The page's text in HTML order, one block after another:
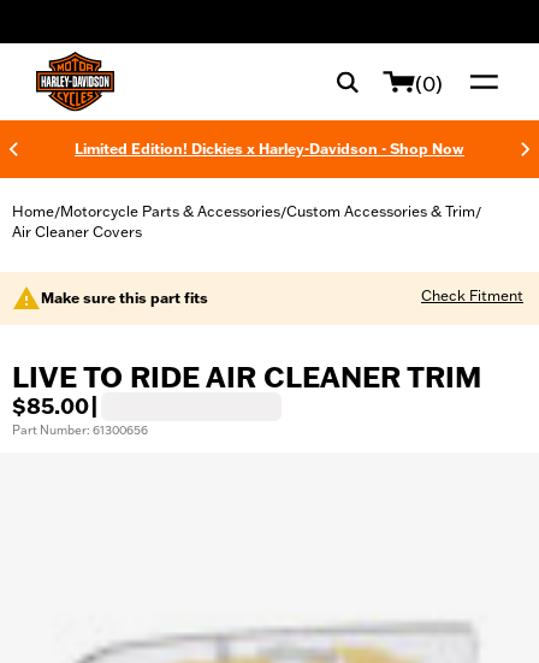
(0)
Limited Edition! Dickies x Harley-Davidson - Shop Now
Home/Motorcycle Parts & Accessories/Custom Accessories & Trim/
Air Cleaner Covers
Make sure this part fits Check Fitment
LIVE TO RIDE AIR CLEANER TRIM
$85.00
Part Number: 61300656